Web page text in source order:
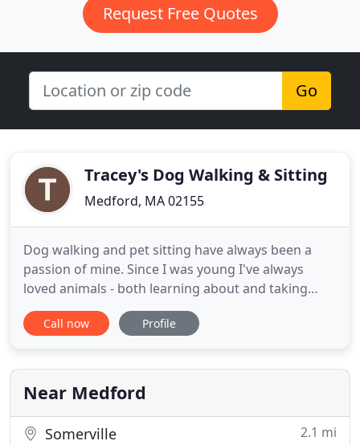
Request Free Quotes
Go
Tracey's Dog Walking & Sitting
Medford, MA 02155
Dog walking and pet sitting have always been a
passion of mine. Since I was young I've always
loved animals - both learning about and taking
care of them. I began Tracey's Dog Walking of
Medford in 2018 and now have the opportunity to
owners all over Medford and the surrounding
neighborhoods. I hope I
Call now Profile
Near Medford
Somerville 2.1 mi